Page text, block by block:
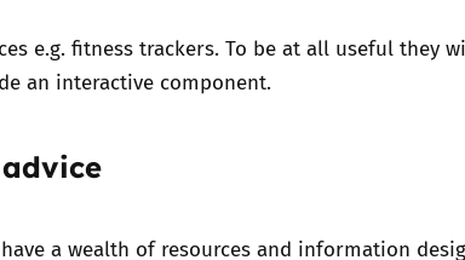
e.g. fitness trackers. To be at all useful
an interactive component.
a wealth of resources and information